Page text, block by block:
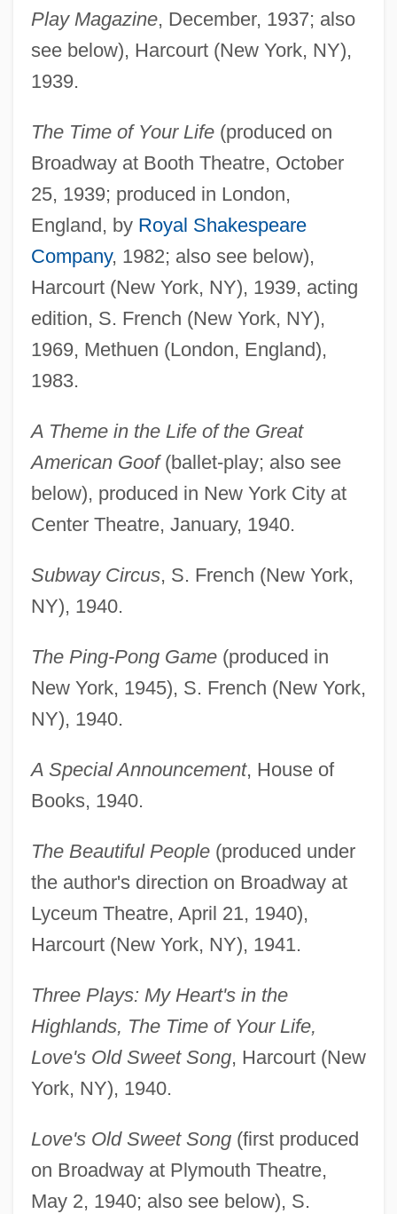
Play Magazine, December, 1937; also
see below), Harcourt (New York, NY),
1939.
The Time of Your Life(produced on
Broadway at Booth Theatre, October
25, 1939; produced in London,
England, by Royal Shakespeare
Company, 1982; also see below),
Harcourt (New York, NY), 1939, acting
edition, S. French (New York, NY),
1969, Methuen (London, England),
1983.
A Theme in the Life of the Great
American Goof(ballet-play; also see
below), produced in New York City at
Center Theatre, January, 1940.
Subway Circus, S. French (New York,
NY), 1940.
The Ping-Pong Game(produced in
New York, 1945), S. French (New York,
NY), 1940.
A Special Announcement, House of
Books, 1940.
The Beautiful People(produced under
the author's direction on Broadway at
Lyceum Theatre, April 21, 1940),
Harcourt (New York, NY), 1941.
Three Plays: My Heart's in the
Highlands, The Time of Your Life,
Love's Old Sweet Song, Harcourt (New
York, NY), 1940.
Love's Old Sweet Song(first produced
on Broadway at Plymouth Theatre,
May 2, 1940; also see below), S.